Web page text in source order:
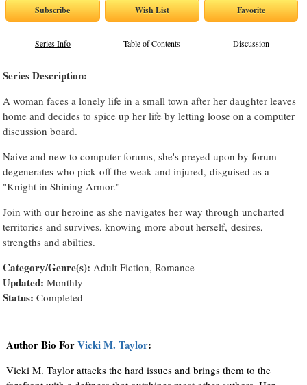
Series Info Table of Contents Discussion
Series Description:
A woman faces a lonely life in a small town after her daughter leaves
home and decides to spice up her life by letting loose on a computer
discussion board.
Naive and new to computer forums, she's preyed upon by forum
degenerates who pick off the weak and injured, disguised as a
"Knight in Shining Armor."
Join with our heroine as she navigates her way through uncharted
territories and survives, knowing more about herself, desires,
strengths and abilties.
Category/Genre(s): Adult Fiction, Romance
Updated: Monthly
Status: Completed
Author Bio ForVicki M. Taylor:
Vicki M. Taylor attacks the hard issues and brings them to the